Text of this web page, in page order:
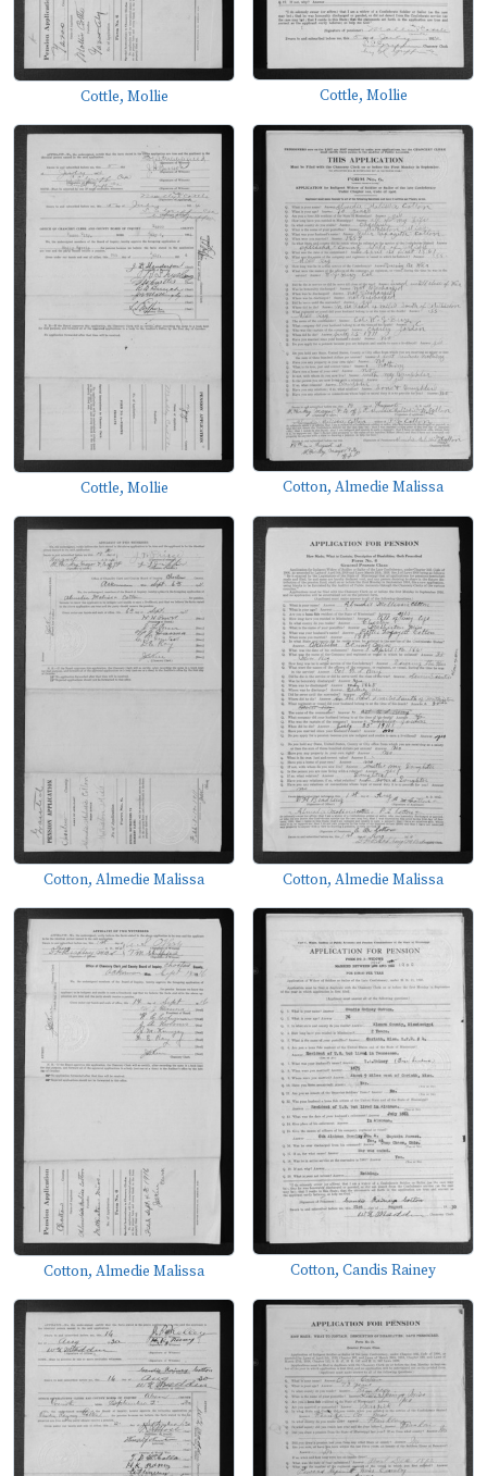
Cottle, Mollie Cottle, Mollie
Cottle, Mollie Cotton, Almedie Malissa
Cotton, Almedie Malissa Cotton, Almedie Malissa
Cotton, Almedie Malissa Cotton, Candis Rainey